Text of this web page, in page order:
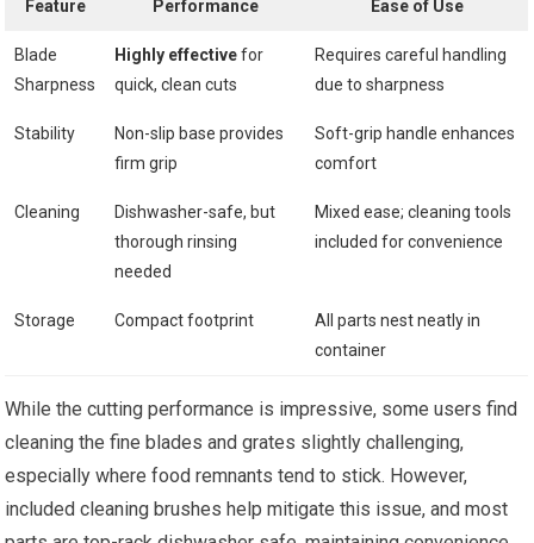
Feature Performance Ease of Use
Blade
Sharpness
Highly effectivefor
quick, clean cuts
Requires careful handling
due to sharpness
Stability
Non-slip base provides
firm grip
Soft-grip handle enhances
comfort
Cleaning
Dishwasher-safe, but
thorough rinsing
needed
Mixed ease; cleaning tools
included for convenience
Storage Compact footprint
All parts nest neatly in
container
While the cutting performance is impressive, some users find
cleaning the fine blades and grates slightly challenging,
especially where food remnants tend to stick. However,
included cleaning brushes help mitigate this issue, and most